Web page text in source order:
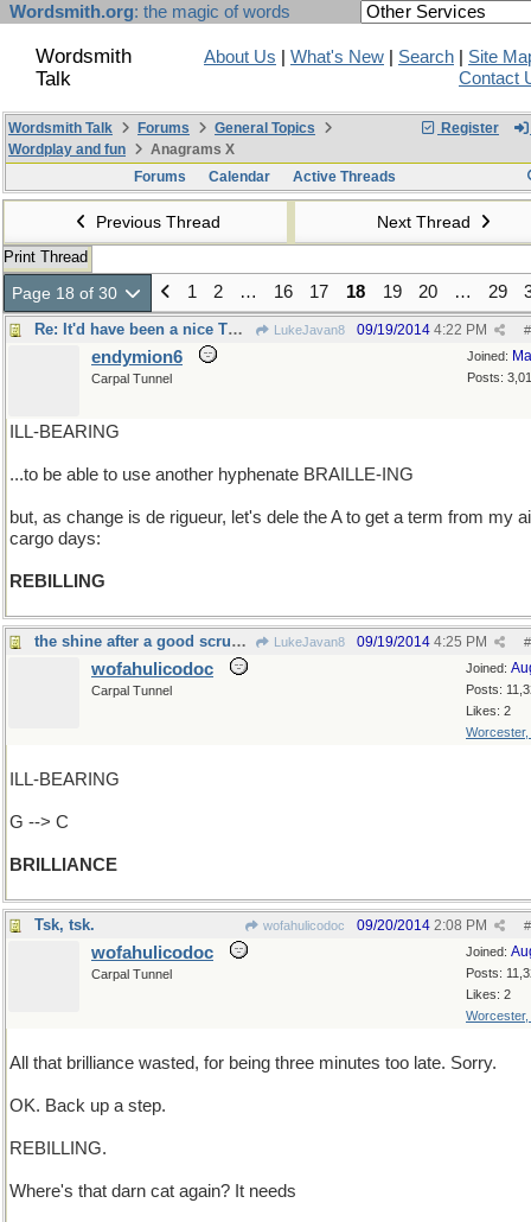
Wordsmith.org: the magic of words
Wordsmith
Talk
About Us What's New Search
Site
Contact
Register
Wordsmith Talk Forums
General Topics
Wordplay and fun
Anagrams X
Forums
Calendar Active Threads
Previous Thread Next Thread
Print Thread
Page 18 of 30 1 2 … 16 17 18 19 20 … 29
Re: It'd have been a nice TOUCH.. LukeJavan8 #
09/19/2014 4:22 PM
Joined:
Posts:
endymion6
Carpal Tunnel
ILL-BEARING
...to be able to use another hyphenate BRAILLE-ING
but, as change is de rigueur, let's dele the A to get a term from my
cargo days:
REBILLING
the shine after a good scrubbing with steel wool LukeJavan8 #
09/19/2014 4:25 PM
Joined:
Posts:
Likes: 2
Worcester,
wofahulicodoc
Carpal Tunnel
ILL-BEARING
G --> C
BRILLIANCE
Tsk, tsk. wofahulicodoc #
09/20/2014 2:08 PM
Joined:
Posts:
Likes: 2
Worcester,
wofahulicodoc
Carpal Tunnel
All that brilliance wasted, for being three minutes too late. Sorry.
OK. Back up a step.
REBILLING.
Where's that darn cat again? It needs